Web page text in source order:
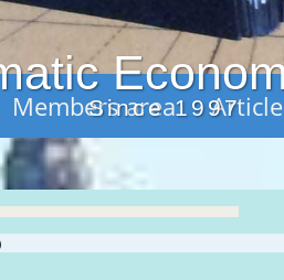
Since 1997
Members area